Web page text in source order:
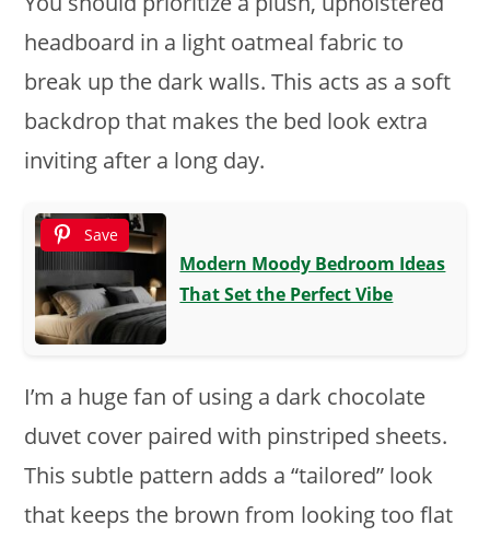
headboard in a light oatmeal fabric to
break up the dark walls. This acts as a soft
backdrop that makes the bed look extra
inviting after a long day.
Save
Modern Moody Bedroom Ideas
That Set the Perfect Vibe
I’m a huge fan of using a dark chocolate
duvet cover paired with pinstriped sheets.
This subtle pattern adds a “tailored” look
that keeps the brown from looking too flat